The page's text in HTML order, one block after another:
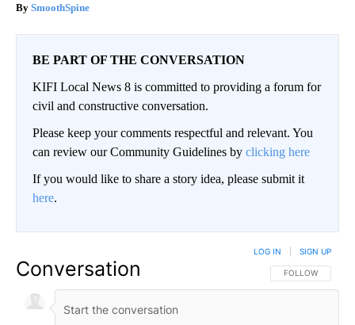
SmoothSpine
BE PART OF THE CONVERSATION
KIFI Local News 8 is committed to providing a forum for
civil and constructive conversation.
Please keep your comments respectful and relevant. You
can review our Community Guidelines by clicking here
If you would like to share a story idea, please submit it
here.
Conversation FOLLOW THIS
FOLLOW
LOG IN SIGN UP